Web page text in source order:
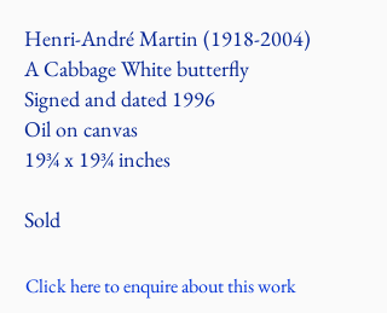
Henri-André Martin (1918-2004)
A Cabbage White butterfly
Signed and dated 1996
Oil on canvas
19¾ x 19¾ inches
Sold
Click here to enquire about this work